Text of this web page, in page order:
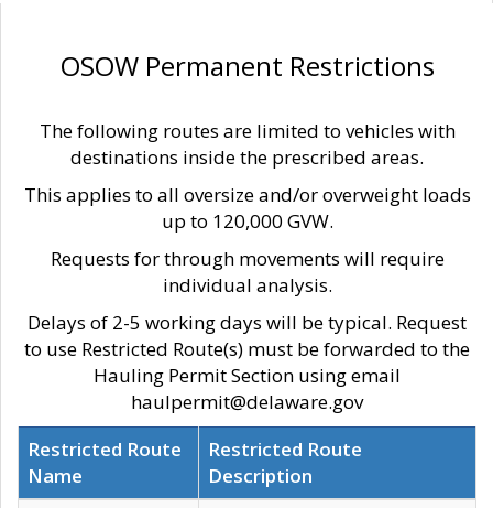
OSOW Permanent Restrictions
The following routes are limited to vehicles with
destinations inside the prescribed areas.
This applies to all oversize and/or overweight loads
up to 120,000 GVW.
Requests for through movements will require
individual analysis.
Delays of 2-5 working days will be typical. Request
to use Restricted Route(s) must be forwarded to the
Hauling Permit Section using email
haulpermit@delaware.gov
Restricted Route
Name
Restricted Route
Description